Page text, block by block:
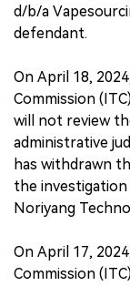
d/b/a
defendant.
On April 18,
Commission
will not review
administrative
has withdrawn
the
Noriyang
On April 17,
Commission